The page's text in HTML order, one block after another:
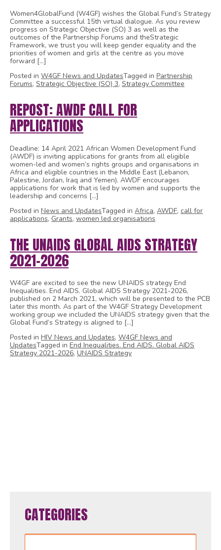
Women4GlobalFund (W4GF) wishes the Global Fund’s Strategy
Committee a successful 15th virtual dialogue. As you review
progress on Strategic Objective (SO) 3 as well as the
outcomes of the Partnership Forums and theStrategic
Framework, we trust you will keep gender equality and the
priorities of women and girls at the centre as you move
forward […]
Posted inW4GF News and UpdatesTagged inPartnership
Forums,Strategic Objective (SO) 3,Strategy Committee
REPOST: AWDF CALL FOR
APPLICATIONS
Deadline: 14 April 2021 African Women Development Fund
(AWDF) is inviting applications for grants from all eligible
women-led and women’s rights groups and organisations in
Africa and eligible countries in the Middle East (Lebanon,
Palestine, Jordan, Iraq and Yemen). AWDF encourages
applications for work that is led by women and supports the
leadership and concerns […]
Posted inNews and UpdatesTagged inAfrica,AWDF, call for
applications, Grants,women led organisations
THE UNAIDS GLOBAL AIDS STRATEGY
2021-2026
W4GF are excited to see the new UNAIDS strategy End
Inequalities. End AIDS. Global AIDS Strategy 2021-2026,
published on 2 March 2021, which will be presented to the PCB
later this month. As part of the W4GF Strategy Development
working group we included the UNAIDS strategy given that the
Global Fund’s Strategy is aligned to […]
Posted inHIV News and Updates,W4GF News and
UpdatesTagged inEnd Inequalities. End AIDS. Global AIDS
Strategy 2021-2026,UNAIDS Strategy
CATEGORIES
Categories